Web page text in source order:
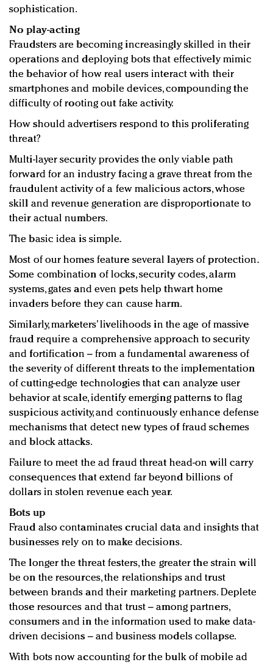
sophistication.
No play-acting
Fraudsters are becoming increasingly skilled in their
operations and deploying bots that effectively mimic
the behavior of how real users interact with their
smartphones and mobile devices, compounding the
difficulty of rooting out fake activity.
How should advertisers respond to this proliferating
threat?
Multi-layer security provides the only viable path
forward for an industry facing a grave threat from the
fraudulent activity of a few malicious actors, whose
skill and revenue generation are disproportionate to
their actual numbers.
The basic idea is simple.
Most of our homes feature several layers of protection.
Some combination of locks, security codes, alarm
systems, gates and even pets help thwart home
invaders before they can cause harm.
Similarly, marketers’ livelihoods in the age of massive
fraud require a comprehensive approach to security
and fortification – from a fundamental awareness of
the severity of different threats to the implementation
of cutting-edge technologies that can analyze user
behavior at scale, identify emerging patterns to flag
suspicious activity, and continuously enhance defense
mechanisms that detect new types of fraud schemes
and block attacks.
Failure to meet the ad fraud threat head-on will carry
consequences that extend far beyond billions of
dollars in stolen revenue each year.
Bots up
Fraud also contaminates crucial data and insights that
businesses rely on to make decisions.
The longer the threat festers, the greater the strain will
be on the resources, the relationships and trust
between brands and their marketing partners. Deplete
those resources and that trust – among partners,
consumers and in the information used to make data-
driven decisions – and business models collapse.
With bots now accounting for the bulk of mobile ad